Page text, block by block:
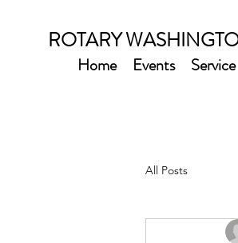
ROTARY
Home Events Service
All Posts